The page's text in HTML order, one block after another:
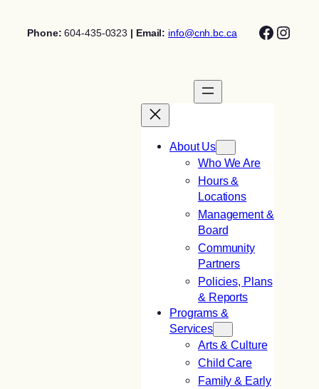
Phone: 604-435-0323 | Email: info@cnh.bc.ca
About Us
Who We Are
Hours &
Locations
Management &
Board
Community
Partners
Policies, Plans
& Reports
Programs &
Services
Arts & Culture
Child Care
Family & Early